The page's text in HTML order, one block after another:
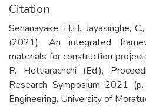
Citation
Senanayake, H.H., Jayasinghe,
(2021). An integrated
materials for construction
P. Hettiarachchi (Ed.),
Research Symposium 2021
Engineering, University of